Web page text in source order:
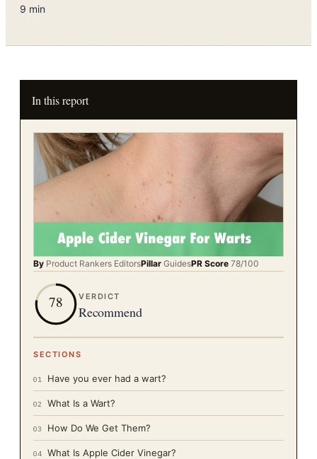
9 min
In this report
By Product Rankers EditorsPillar GuidesPR Score 78/100
78 VERDICT
Recommend
SECTIONS
01 Have you ever had a wart?
02 What Is a Wart?
03 How Do We Get Them?
04 What Is Apple Cider Vinegar?